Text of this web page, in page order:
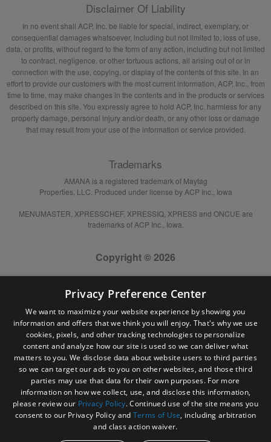
Disclaimer Of Liability
In no event shall ACP, Inc. be liable for special, indirect, exemplary, or
consequential damages whatsoever, including but not limited to, loss of use,
data, or profits, without regard to the form of any action, including but not limited
to contract, negligence, or other tortuous actions, all arising out of or in
connection with the use, copying, or display of the contents of this site. In an
effort to provide our customers with the most current information, ACP, Inc., from
time to time, may make changes in the contents and in the products or services
described on this site. You expressly agree to hold ACP, Inc. harmless for any
property damage, personal injury and/or death, or any other loss or damage
that may result from your use of the information or service provided.
Trademarks
AMANA is a registered trademark of Maytag
Properties, LLC. Produced under license by ACP Inc., Iowa
MENUMASTER, XPRESSCHEF, XPRESSIQ, XPRESS and ONCUE are
trademarks of ACP Inc., Iowa.
Copyright © 2026
Privacy Preference Center
We want to maximize your website experience by showing you
information and offers that we think you will enjoy. That's why we use
cookies, pixels, and other tracking technologies to personalize
content and analyze how our site is used so we can deliver what
matters to you. We disclose data about website users to third parties
so we can target our ads to you on other websites, and those third
parties may use that data for their own purposes. For more
information on how we collect, use, and disclose this information,
please review our Privacy Policy. Continued use of the site means you
consent to our Privacy Policy and Terms of Use, including arbitration
and class action waiver.